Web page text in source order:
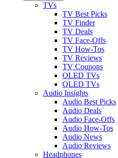
TVs
TV Best Picks
TV Finder
TV Deals
TV Face-Offs
TV How-Tos
TV Reviews
TV Coupons
OLED TVs
QLED TVs
Audio Insights
Audio Best Picks
Audio Deals
Audio Face-Offs
Audio How-Tos
Audio News
Audio Reviews
Headphones